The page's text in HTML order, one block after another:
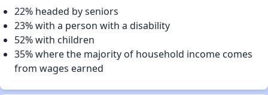
22% headed by seniors
23% with a person with a disability
52% with children
35% where the majority of household income comes
from wages earned